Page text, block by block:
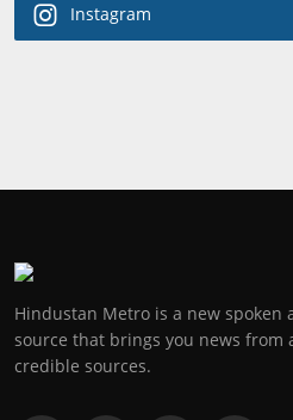
Instagram
Hindustan Metro is a new spoken
source that brings you news from
credible sources.